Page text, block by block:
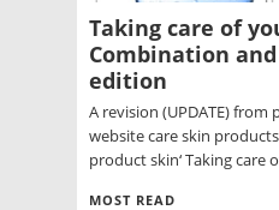
Taking care of
Combination
edition
A revision (UPDATE) from
website care skin
product skin‘ Taking care
MOST READ